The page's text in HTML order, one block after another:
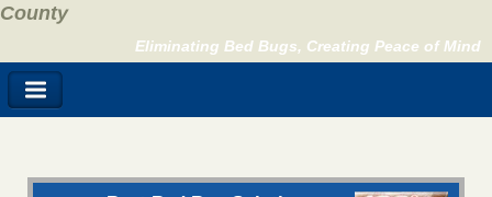
County
Eliminating Bed Bugs, Creating Peace of Mind